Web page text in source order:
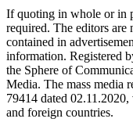
If quoting in whole or in
required. The editors are
contained in
information. Registered
the Sphere of
Media. The mass
79414 dated
and foreign countries.